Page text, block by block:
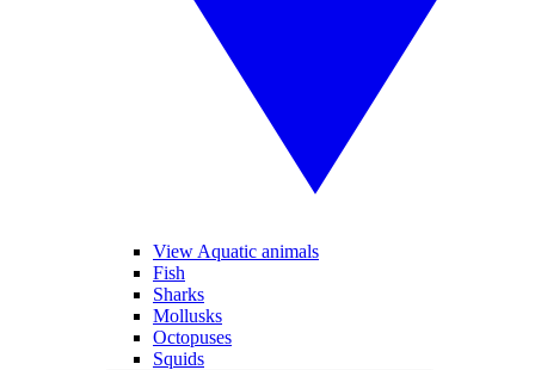
View Aquatic animals
Fish
Sharks
Mollusks
Octopuses
Squids